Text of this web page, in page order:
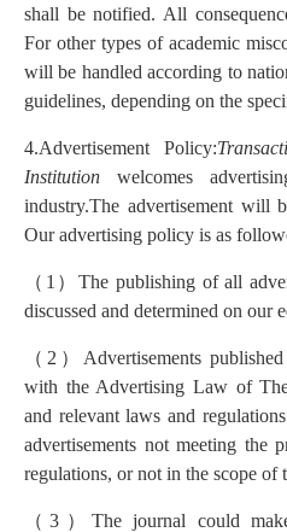
shall be notified. All
For other types of academic
will be handled according to
guidelines, depending on the
4.Advertisement Policy:
Institution welcomes
industry.The advertisement will
Our advertising policy is as
（ 1 ）The publishing of all
discussed and determined on our
（ 2 ） Advertisements
with the Advertising Law of
and relevant laws and
advertisements not meeting the
regulations, or not in the scope of
（3 ）The journal could